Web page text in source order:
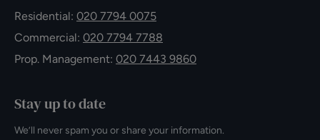
Residential: 020 7794 0075
Commercial: 020 7794 7788
Prop. Management: 020 7443 9860
Stay up to date
We’ll never spam you or share your information.